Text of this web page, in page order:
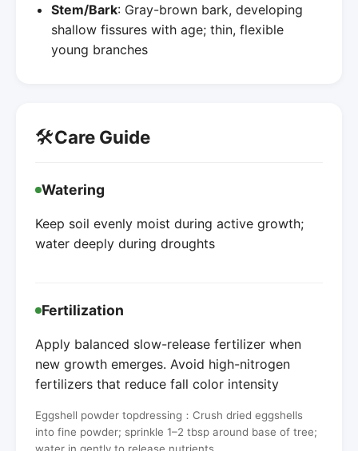
Stem/Bark: Gray-brown bark, developing
shallow fissures with age; thin, flexible
young branches
🛠️Care Guide
Watering
Keep soil evenly moist during active growth;
water deeply during droughts
Fertilization
Apply balanced slow-release fertilizer when
new growth emerges. Avoid high-nitrogen
fertilizers that reduce fall color intensity
Eggshell powder topdressing：Crush dried eggshells
into fine powder; sprinkle 1–2 tbsp around base of tree;
water in gently to release nutrients